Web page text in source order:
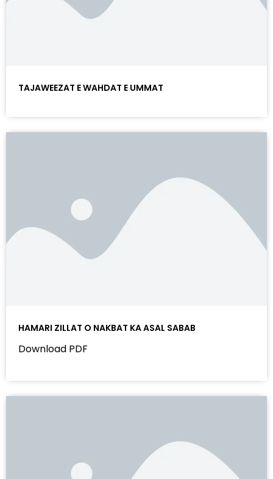
TAJAWEEZAT E WAHDAT E UMMAT
HAMARI ZILLAT O NAKBAT KA ASAL SABAB
Download PDF